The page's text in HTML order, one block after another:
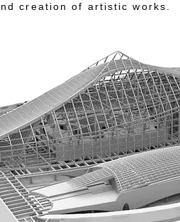
creation of artistic works.